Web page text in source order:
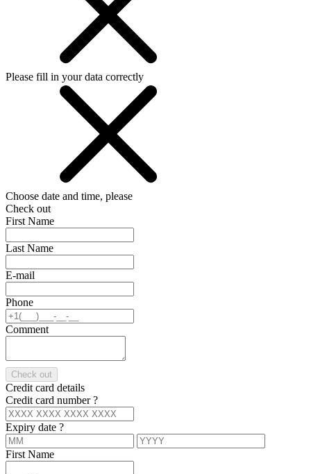
Please fill in your data correctly
Choose date and time, please
Check out
First Name
Last Name
E-mail
Phone
Comment
Check out
Credit card details
Credit card number?
Expiry date ?
First Name